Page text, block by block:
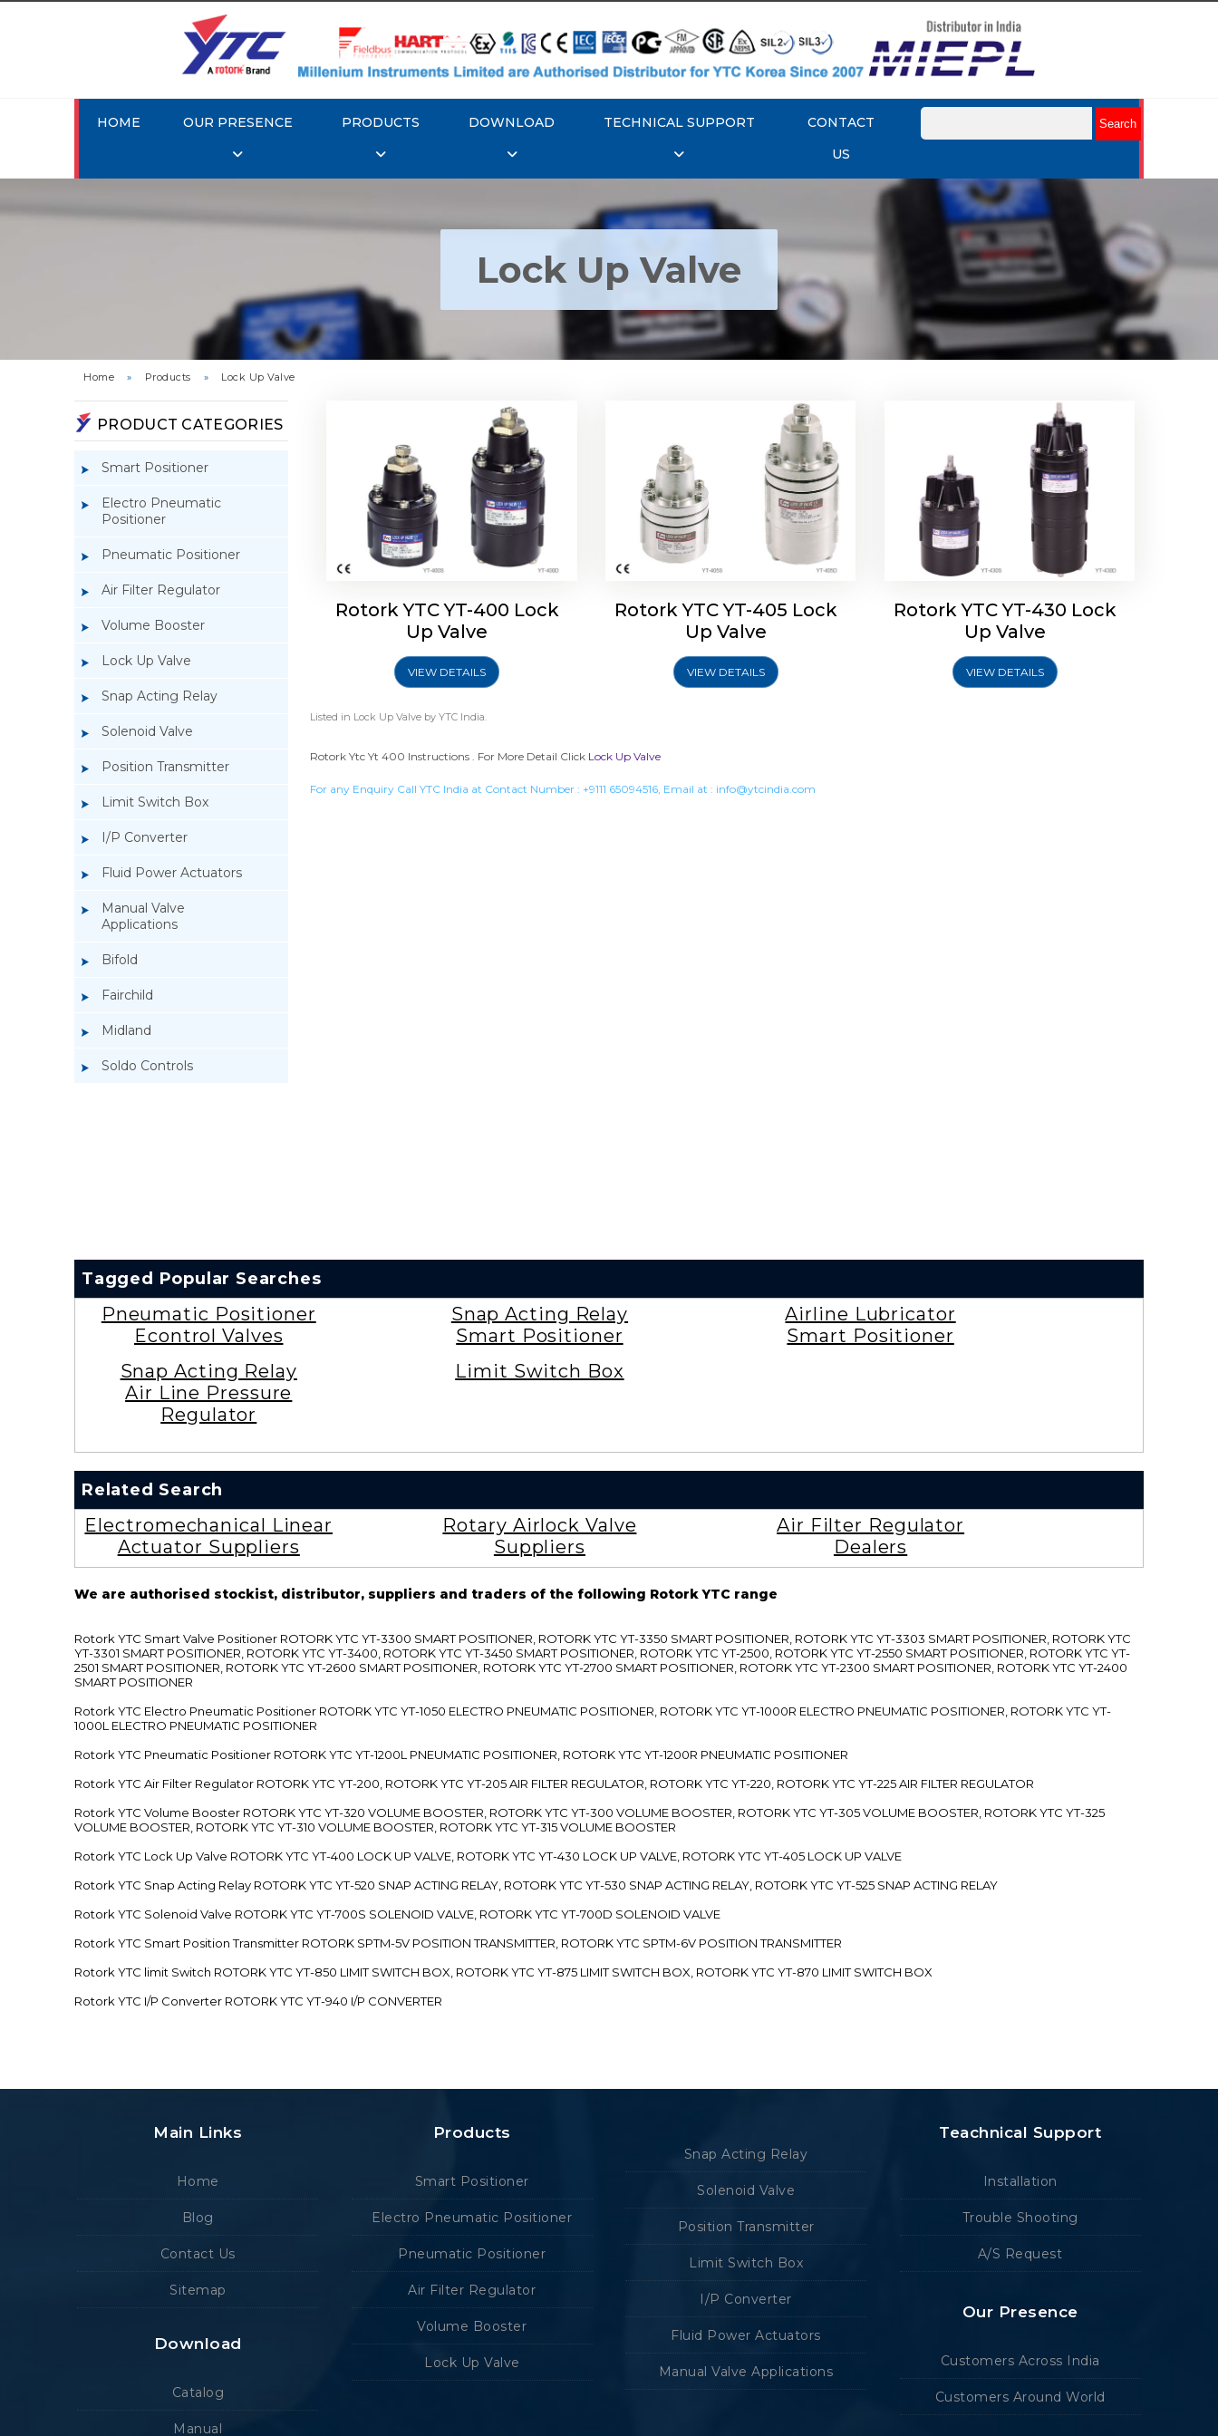
HOME OUR PRESENCE PRODUCTS DOWNLOAD TECHNICAL SUPPORT
CONTACT
US
Lock Up Valve
Home » Products » Lock Up Valve
PRODUCT CATEGORIES
Smart Positioner
Electro Pneumatic
Positioner
Pneumatic Positioner
Air Filter Regulator
Volume Booster
Lock Up Valve
Snap Acting Relay
Solenoid Valve
Position Transmitter
Limit Switch Box
I/P Converter
Fluid Power Actuators
Manual Valve
Applications
Bifold
Fairchild
Midland
Soldo Controls
Rotork YTC YT-400 Lock Up
Valve
Rotork YTC YT-400 Lock
Up Valve
VIEW DETAILS
Rotork YTC YT-405 Lock Up
Valve
Rotork YTC YT-405 Lock
Up Valve
VIEW DETAILS
Rotork YTC YT-430 Lock Up
Rotork YTC YT-430 Lock
Up Valve
VIEW DETAILS
Listed in Lock Up Valveby YTC India.
Rotork Ytc Yt 400 Instructions . For More Detail Click Lock Up Valve
For any Enquiry Call YTC India at Contact Number : +9111 65094516, Email at : info@ytcindia.com
Tagged Popular Searches
Pneumatic Positioner
Econtrol Valves
Snap Acting Relay
Smart Positioner
Airline Lubricator
Smart Positioner
Snap Acting Relay
Air Line Pressure
Regulator
Limit Switch Box
Related Search
Electromechanical Linear
Actuator Suppliers
Rotary Airlock Valve
Suppliers
Air Filter Regulator
Dealers
We are authorised stockist, distributor, suppliers and traders of the following Rotork YTC range
Rotork YTC Smart Valve Positioner ROTORK YTC YT-3300 SMART POSITIONER, ROTORK YTC YT-3350 SMART POSITIONER, ROTORK YTC YT-3303 SMART POSITIONER, ROTORK YTC
YT-3301 SMART POSITIONER, ROTORK YTC YT-3400, ROTORK YTC YT-3450 SMART POSITIONER, ROTORK YTC YT-2500, ROTORK YTC YT-2550 SMART POSITIONER, ROTORK YTC YT-
2501 SMART POSITIONER, ROTORK YTC YT-2600 SMART POSITIONER, ROTORK YTC YT-2700 SMART POSITIONER, ROTORK YTC YT-2300 SMART POSITIONER, ROTORK YTC YT-2400
SMART POSITIONER
Rotork YTC Electro Pneumatic Positioner ROTORK YTC YT-1050 ELECTRO PNEUMATIC POSITIONER, ROTORK YTC YT-1000R ELECTRO PNEUMATIC POSITIONER, ROTORK YTC YT-
1000L ELECTRO PNEUMATIC POSITIONER
Rotork YTC Pneumatic Positioner ROTORK YTC YT-1200L PNEUMATIC POSITIONER, ROTORK YTC YT-1200R PNEUMATIC POSITIONER
Rotork YTC Air Filter Regulator ROTORK YTC YT-200, ROTORK YTC YT-205 AIR FILTER REGULATOR, ROTORK YTC YT-220, ROTORK YTC YT-225 AIR FILTER REGULATOR
Rotork YTC Volume Booster ROTORK YTC YT-320 VOLUME BOOSTER, ROTORK YTC YT-300 VOLUME BOOSTER, ROTORK YTC YT-305 VOLUME BOOSTER, ROTORK YTC YT-325
VOLUME BOOSTER, ROTORK YTC YT-310 VOLUME BOOSTER, ROTORK YTC YT-315 VOLUME BOOSTER
Rotork YTC Lock Up Valve ROTORK YTC YT-400 LOCK UP VALVE, ROTORK YTC YT-430 LOCK UP VALVE, ROTORK YTC YT-405 LOCK UP VALVE
Rotork YTC Snap Acting Relay ROTORK YTC YT-520 SNAP ACTING RELAY, ROTORK YTC YT-530 SNAP ACTING RELAY, ROTORK YTC YT-525 SNAP ACTING RELAY
Rotork YTC Solenoid Valve ROTORK YTC YT-700S SOLENOID VALVE, ROTORK YTC YT-700D SOLENOID VALVE
Rotork YTC Smart Position Transmitter ROTORK SPTM-5V POSITION TRANSMITTER, ROTORK YTC SPTM-6V POSITION TRANSMITTER
Rotork YTC limit Switch ROTORK YTC YT-850 LIMIT SWITCH BOX, ROTORK YTC YT-875 LIMIT SWITCH BOX, ROTORK YTC YT-870 LIMIT SWITCH BOX
Rotork YTC I/P Converter ROTORK YTC YT-940 I/P CONVERTER
Main Links
Home
Blog
Contact Us
Sitemap
Download
Catalog
Manual
Products
Smart Positioner
Electro Pneumatic Positioner
Pneumatic Positioner
Air Filter Regulator
Volume Booster
Lock Up Valve
Snap Acting Relay
Solenoid Valve
Position Transmitter
Limit Switch Box
I/P Converter
Fluid Power Actuators
Manual Valve Applications
Teachnical Support
Installation
Trouble Shooting
A/S Request
Our Presence
Customers Across India
Customers Around World